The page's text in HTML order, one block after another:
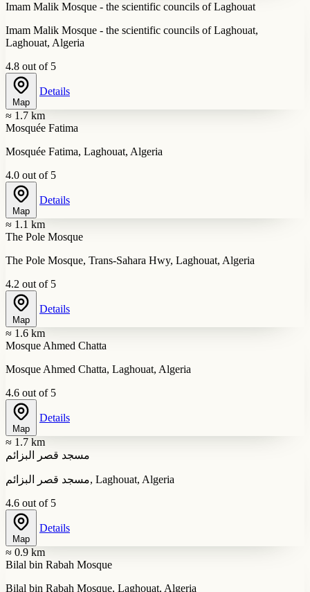
Imam Malik Mosque - the scientific councils of Laghouat
Imam Malik Mosque - the scientific councils of Laghouat,
Laghouat, Algeria
4.8 out of 5
Map
Details
≈ 1.7 km
Mosquée Fatima
Mosquée Fatima, Laghouat, Algeria
4.0 out of 5
Map
Details
≈ 1.1 km
The Pole Mosque
The Pole Mosque, Trans-Sahara Hwy, Laghouat, Algeria
4.2 out of 5
Map
Details
≈ 1.6 km
Mosque Ahmed Chatta
Mosque Ahmed Chatta, Laghouat, Algeria
4.6 out of 5
Map
Details
≈ 1.7 km
مسجد قصر البزائم
مسجد قصر البزائم, Laghouat, Algeria
4.6 out of 5
Map
Details
≈ 0.9 km
Bilal bin Rabah Mosque
Bilal bin Rabah Mosque, Laghouat, Algeria